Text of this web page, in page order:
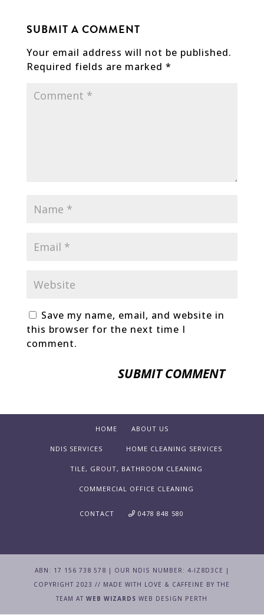
SUBMIT A COMMENT
Your email address will not be published.
Required fields are marked *
Save my name, email, and website in
this browser for the next time I
comment.
HOME ABOUT US
NDIS SERVICES HOME CLEANING SERVICES
TILE, GROUT, BATHROOM CLEANING
COMMERCIAL OFFICE CLEANING
CONTACT 0478 848 580
ABN: 17 156 738 578 | OUR NDIS NUMBER: 4-IZ8D3CE |
COPYRIGHT 2023 // MADE WITH LOVE & CAFFEINE BY THE
TEAM ATWEB WIZARDS WEB DESIGN PERTH